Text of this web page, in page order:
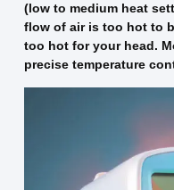
(low to medium heat
flow of air is too hot to
too hot for your head.
precise temperature